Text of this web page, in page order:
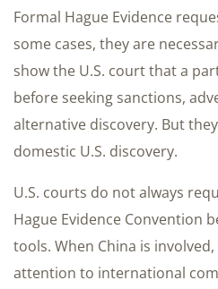
Formal Hague Evidence
some cases, they are
show the U.S. court that a
before seeking sanctions,
alternative discovery. But
domestic U.S. discovery.
U.S. courts do not always
Hague Evidence Convention
tools. When China is
attention to international